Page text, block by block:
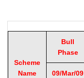
Scheme
Name
Bull
Phase
09/Mar/09